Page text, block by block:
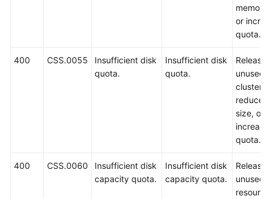
memory
or
quota.
400 CSS.0055
Insufficient disk
quota.
Insufficient disk
quota.
Release
unused
clusters,
reduce
size, or
quota.
400 CSS.0060
Insufficient disk
capacity quota.
Insufficient disk
capacity quota.
Release
unused